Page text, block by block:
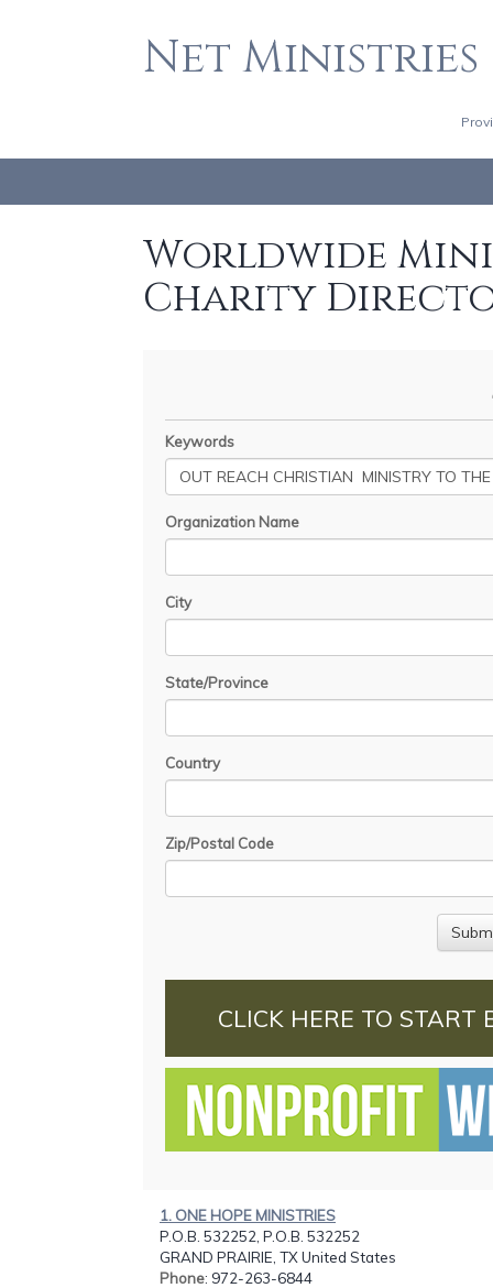
Net Ministries
Worldwide
Charity
Keywords
Organization Name
City
State/Province
Country
Zip/Postal Code
CLICK HERE TO START
1. ONE HOPE MINISTRIES
P.O.B. 532252, P.O.B. 532252
GRAND PRAIRIE, TX United States
Phone: 972-263-6844